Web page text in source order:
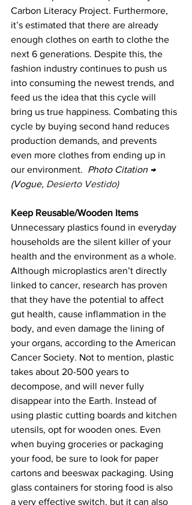
Carbon Literacy Project. Furthermore,
it’s estimated that there are already
enough clothes on earth to clothe the
next 6 generations. Despite this, the
fashion industry continues to push us
into consuming the newest trends, and
feed us the idea that this cycle will
bring us true happiness. Combating this
cycle by buying second hand reduces
production demands, and prevents
even more clothes from ending up in
our environment. Photo Citation →
(Vogue, Desierto Vestido)
Keep Reusable/Wooden Items
Unnecessary plastics found in everyday
households are the silent killer of your
health and the environment as a whole.
Although microplastics aren’t directly
linked to cancer, research has proven
that they have the potential to affect
gut health, cause inflammation in the
body, and even damage the lining of
your organs, according to the American
Cancer Society. Not to mention, plastic
takes about 20-500 years to
decompose, and will never fully
disappear into the Earth. Instead of
using plastic cutting boards and kitchen
utensils, opt for wooden ones. Even
when buying groceries or packaging
your food, be sure to look for paper
cartons and beeswax packaging. Using
glass containers for storing food is also
a very effective switch, but it can also